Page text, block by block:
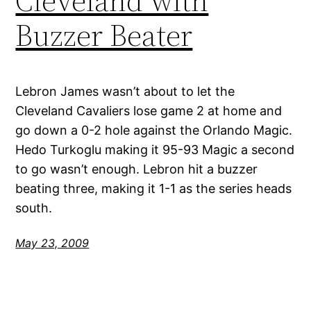
Buzzer Beater
Lebron James wasn’t about to let the
Cleveland Cavaliers lose game 2 at home and
go down a 0-2 hole against the Orlando Magic.
Hedo Turkoglu making it 95-93 Magic a second
to go wasn’t enough. Lebron hit a buzzer
beating three, making it 1-1 as the series heads
south.
May 23, 2009